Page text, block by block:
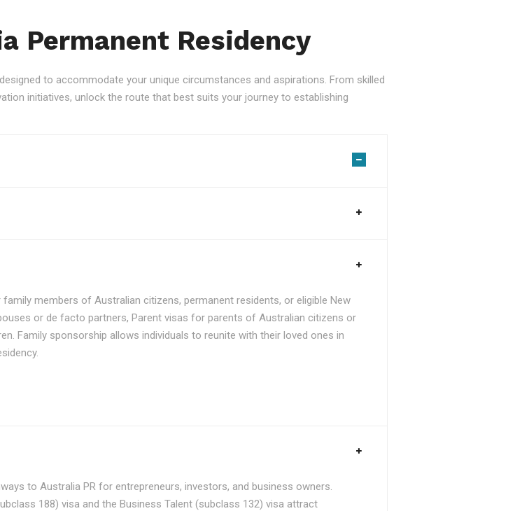
Permanent Residency
to accommodate your unique circumstances and aspirations. From skilled
initiatives, unlock the route that best suits your journey to establishing
members of Australian citizens, permanent residents, or eligible New
or de facto partners, Parent visas for parents of Australian citizens or
Family sponsorship allows individuals to reunite with their loved ones in
to Australia PR for entrepreneurs, investors, and business owners.
188) visa and the Business Talent (subclass 132) visa attract